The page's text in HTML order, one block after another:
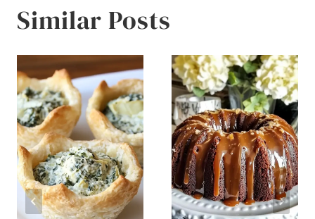
Similar Posts